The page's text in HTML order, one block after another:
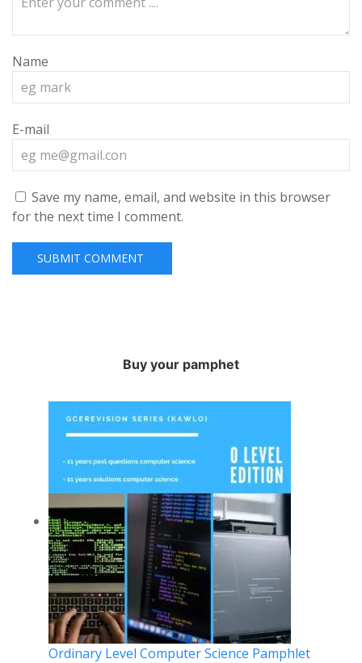
Name
E-mail
Save my name, email, and website in this browser
for the next time I comment.
Buy your pamphet
Ordinary Level Computer Science Pamphlet